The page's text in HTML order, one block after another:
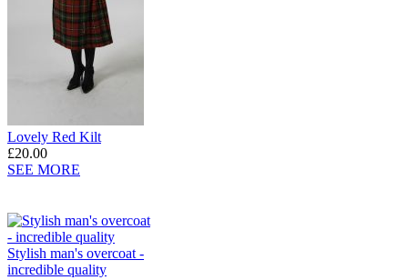
Lovely Red Kilt
£20.00
SEE MORE
Stylish man's overcoat -
incredible quality